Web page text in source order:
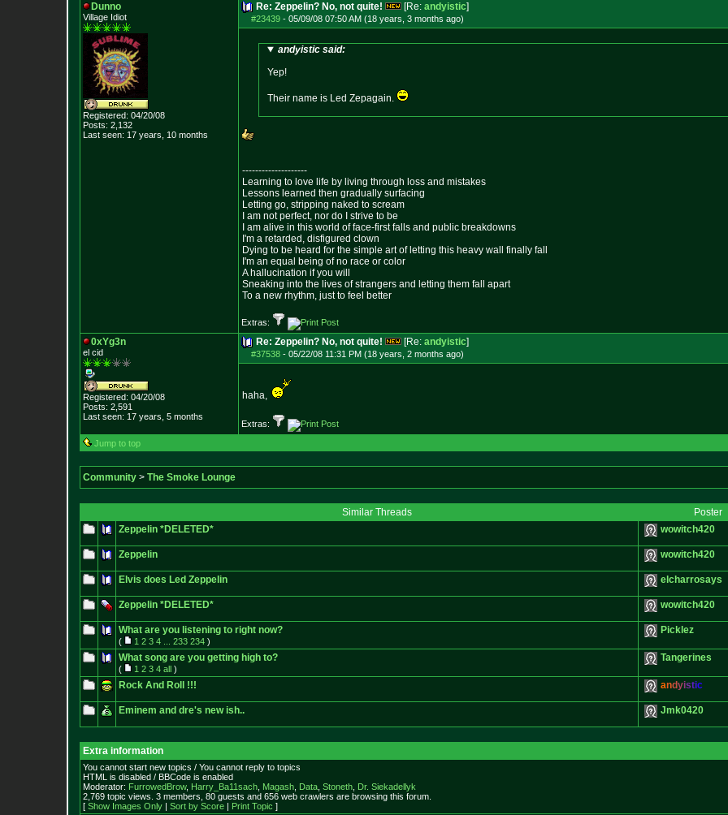
Dunno
Village Idiot
Registered: 04/20/08
Posts: 2,132
Last seen: 17 years, 10 months
Re: Zeppelin? No, not quite! [Re: andyistic]
#23439 - 05/09/08 07:50 AM (18 years, 3 months ago)
andyistic said:
Yep!
Their name is Led Zepagain.
--------------------
Learning to love life by living through loss and mistakes
Lessons learned then gradually surfacing
Letting go, stripping naked to scream
I am not perfect, nor do I strive to be
I am alive in this world of face-first falls and public breakdowns
I'm a retarded, disfigured clown
Dying to be heard for the simple art of letting this heavy wall finally fall
I'm an equal being of no race or color
A hallucination if you will
Sneaking into the lives of strangers and letting them fall apart
To a new rhythm, just to feel better
Extras:
0xYg3n
el cid
Registered: 04/20/08
Posts: 2,591
Last seen: 17 years, 5 months
Re: Zeppelin? No, not quite! [Re: andyistic]
#37538 - 05/22/08 11:31 PM (18 years, 2 months ago)
haha,
Extras:
Jump to top
Community > The Smoke Lounge
Similar Threads
Poster
Zeppelin *DELETED*
wowitch420
Zeppelin wowitch420
Elvis does Led Zeppelin elcharrosays
Zeppelin *DELETED* wowitch420
What are you listening to right now?
( 1 2 3 4 233 234 )
Picklez
What song are you getting high to?
( 1 2 3 4 all )
Tangerines
Rock And Roll !!! andyistic
Eminem and dre's new ish.. Jmk0420
Extra information
You cannot start new topics / You cannot reply to topics
HTML is disabled / BBCode is enabled
Moderator: FurrowedBrow, Harry_Ba11sach Magash Data Stoneth Dr. Siekadellyk
2,769 topic views. 3 members, 80 guests and 656 web crawlers are browsing this forum.
[ Show Images Only | Sort by Score | Print Topic ]